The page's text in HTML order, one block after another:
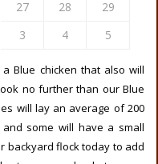
27 28
29
3 4 5
Blue chicken that also will
no further than our Blue
will lay an average of 200
some will have a small
backyard flock today to add